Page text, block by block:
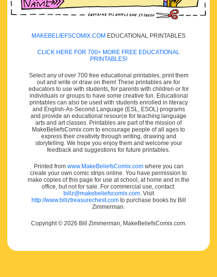
MAKEBELIEFSCOMIX.COM EDUCATIONAL PRINTABLES
CLICK HERE FOR 700+ MORE FREE EDUCATIONAL
PRINTABLES!
Select any of over 700 free educational printables, print them
out and write or draw on them! These printables are for
educators to use with students, for parents with children or for
individuals or groups to have some creative fun. Educational
printables can also be used with students enrolled in literacy
and English-As-Second Language (ESL, ESOL) programs
and provide an educational resource for teaching language
arts and art classes. Printables are part of the mission of
MakeBeliefsComix.com to encourage people of all ages to
express their creativity through writing, drawing and
storytelling. We hope you enjoy them and welcome your
feedback and suggestions for future printables.
Printed from www.MakeBeliefsComix.comwhere you can
create your own comic strips online. You have permission to
make copies of this page for use at school, at home and in the
office, but not for sale. For commercial use, contact:
billz@makebeliefscomix.com. Visit
http://www.billztreasurechest.comto purchase books by Bill
Zimmerman.
Copyright © 2026 Bill Zimmerman, MakeBeliefsComix.com.